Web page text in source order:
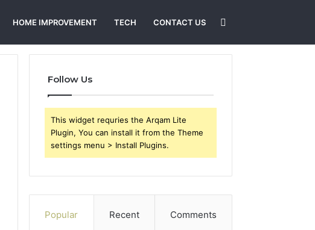
HOME IMPROVEMENT TECH CONTACT US
Follow Us
This widget requries the Arqam Lite
Plugin, You can install it from the Theme
settings menu > Install Plugins.
Popular Recent Comments